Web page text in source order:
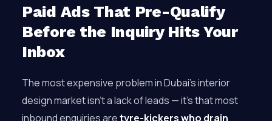
Paid Ads That Pre-Qualify
Before the Inquiry Hits Your
Inbox
The most expensive problem in Dubai’s interior
design market isn’t a lack of leads — it’s that most
inbound enquiries aretyre-kickers who drain